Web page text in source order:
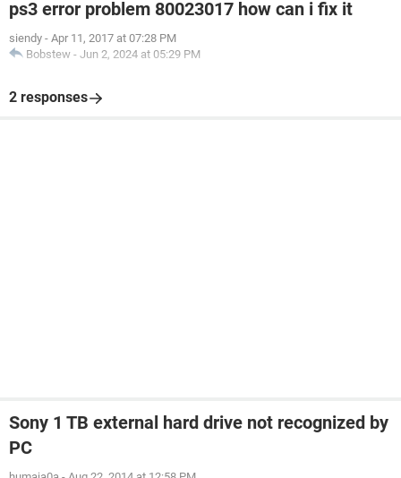
ps3 error problem 80023017 how can i fix it
siendy - Apr 11, 2017 at 07:28 PM
Bobstew - Jun 2, 2024 at 05:29 PM
2 responses
Sony 1 TB external hard drive not recognized by
PC